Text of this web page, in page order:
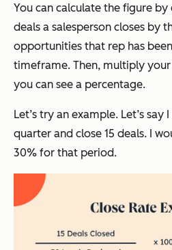
You can calculate the figure
deals a salesperson closes by
opportunities that rep has
timeframe. Then, multiply
you can see a percentage.
Let’s try an example. Let’s say
quarter and close 15 deals. I
30% for that period.